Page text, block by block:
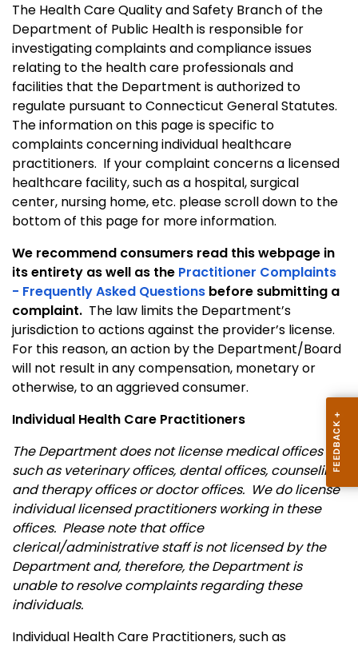
The Health Care Quality and Safety Branch of the
Department of Public Health is responsible for
investigating complaints and compliance issues
relating to the health care professionals and
facilities that the Department is authorized to
regulate pursuant toConnecticut General Statutes.
The information on this page is specific to
complaints concerning individual healthcare
practitioners. If your complaint concerns a licensed
healthcare facility, such as a hospital, surgical
center, nursing home, etc. please scroll down to the
bottom of this page for more information.
We recommend consumers read this webpage in
its entirety as well as the Practitioner Complaints
- Frequently Asked Questions before submitting a
complaint. The law limits the Department’s
jurisdiction to actions against the provider’s license.
For this reason, an action by the Department/Board
will not result in any compensation, monetary or
otherwise, to an aggrieved consumer.
Individual Health Care Practitioners
The Department does not license medical offices
such as veterinary offices, dental offices, counseling
and therapy offices or doctor offices. We do license
individual licensed practitioners working in these
offices. Please note that office
clerical/administrative staff is not licensed by the
Department and, therefore, the Department is
unable to resolve complaints regarding these
individuals.
Individual Health Care Practitioners, such as